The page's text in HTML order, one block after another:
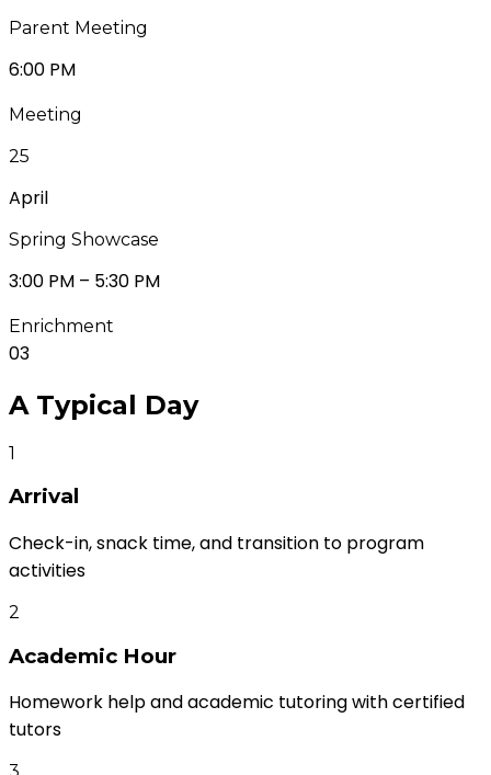
Parent Meeting
6:00 PM
Meeting
25
April
Spring Showcase
3:00 PM – 5:30 PM
Enrichment
03
A Typical Day
1
Arrival
Check-in, snack time, and transition to program
activities
2
Academic Hour
Homework help and academic tutoring with certified
tutors